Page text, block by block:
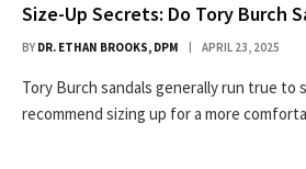
Size-Up Secrets: Do Tory Burch
BY DR. ETHAN BROOKS, DPM APRIL 23, 2025
Tory Burch sandals generally run true to
recommend sizing up for a more